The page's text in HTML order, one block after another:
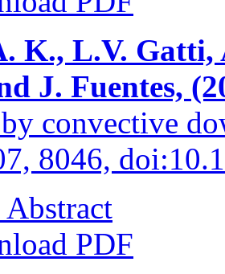
K., L.V.
J. Fuentes,
convective
8046,
Abstract
PDF